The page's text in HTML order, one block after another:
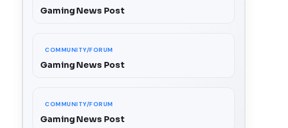
Gaming News Post
COMMUNITY/FORUM
Gaming News Post
COMMUNITY/FORUM
Gaming News Post